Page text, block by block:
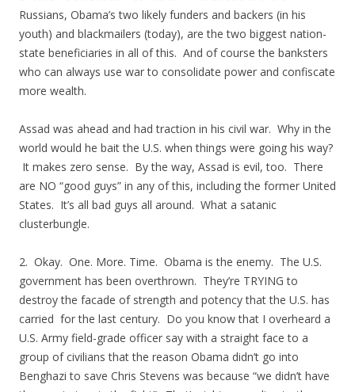
Russians, Obama’s two likely funders and backers (in his
youth) and blackmailers (today), are the two biggest nation-
state beneficiaries in all of this. And of course the banksters
who can always use war to consolidate power and confiscate
more wealth.
Assad was ahead and had traction in his civil war. Why in the
world would he bait the U.S. when things were going his way?
It makes zero sense. By the way, Assad is evil, too. There
are NO “good guys” in any of this, including the former United
States. It’s all bad guys all around. What a satanic
clusterbungle.
2. Okay. One. More. Time. Obama is the enemy. The U.S.
government has been overthrown. They’re TRYING to
destroy the facade of strength and potency that the U.S. has
carried for the last century. Do you know that I overheard a
U.S. Army field-grade officer say with a straight face to a
group of civilians that the reason Obama didn’t go into
Benghazi to save Chris Stevens was because “we didn’t have